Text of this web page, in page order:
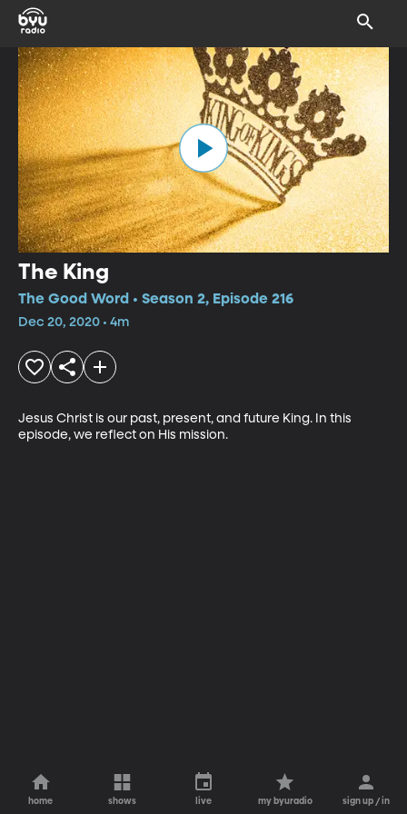
The King
The Good Word • Season 2, Episode 216
Dec 20, 2020 • 4m
Jesus Christ is our past, present, and future King. In this
episode, we reflect on His mission.
home shows live my byuradio sign up / in